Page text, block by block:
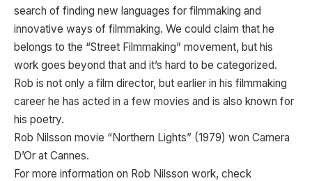
search of finding new languages for filmmaking and
innovative ways of filmmaking. We could claim that he
belongs to the “Street Filmmaking” movement, but his
work goes beyond that and it’s hard to be categorized.
Rob is not only a film director, but earlier in his filmmaking
career he has acted in a few movies and is also known for
his poetry.
Rob Nilsson movie “Northern Lights” (1979) won Camera
D’Or at Cannes.
For more information on Rob Nilsson work, check